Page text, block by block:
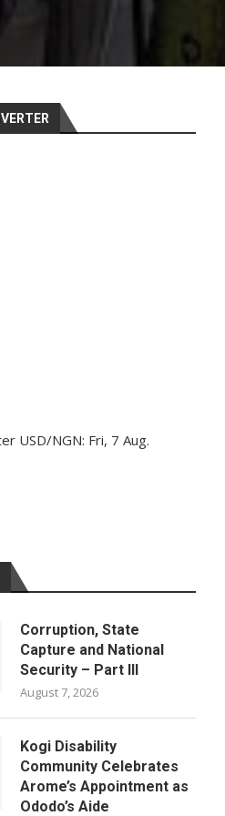
USD/NGN: Fri, 7 Aug.
Corruption, State
Capture and National
Security – Part III
August 7, 2026
Kogi Disability
Community Celebrates
Arome’s Appointment as
Ododo’s Aide